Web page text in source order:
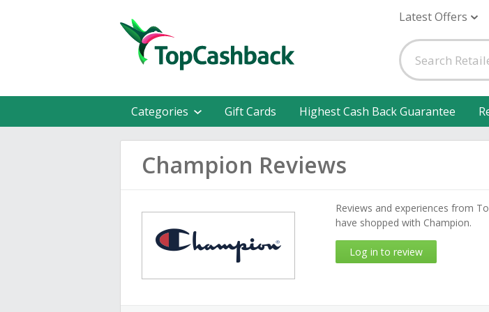
Latest Offers
Categories Gift Cards Highest Cash Back Guarantee
Champion Reviews
Reviews and experiences from
have shopped with Champion.
Log in to review